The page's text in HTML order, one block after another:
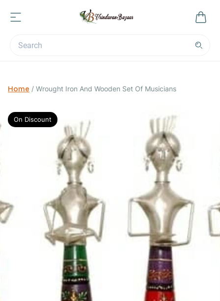
Home / Wrought Iron And Wooden Set Of Musicians
On Discount